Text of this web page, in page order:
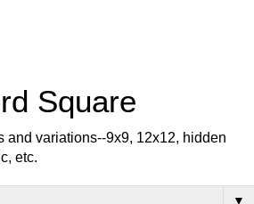
Square
and variations--9x9, 12x12, hidden
etc.
▼